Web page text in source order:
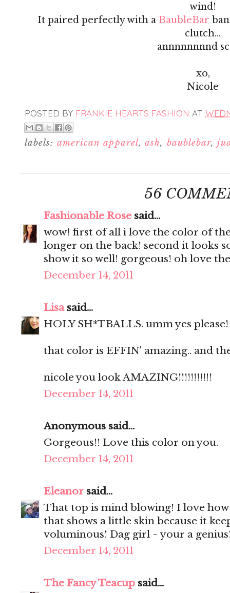
wind!
It paired perfectly with a BaubleBar
clutch...
annnnnnnnd
xo,
Nicole
POSTED BY FRANKIE HEARTS FASHION AT
labels: american apparel,ash, baublebar,
56
Fashionable Rose said...
wow! first of all i love the color of
longer on the back! second it looks
show it so well! gorgeous! oh love
December 14, 2011
Lisasaid...
HOLY SH*TBALLS. umm yes please!
that color is EFFIN' amazing.. and
nicole you look AMAZING!!!!!!!!!!!
December 14, 2011
Anonymous said...
Gorgeous!! Love this color on you.
December 14, 2011
Eleanor said...
That top is mind blowing! I love
that shows a little skin because it
voluminous! Dag girl ~ your a
December 14, 2011
The Fancy Teacup said...